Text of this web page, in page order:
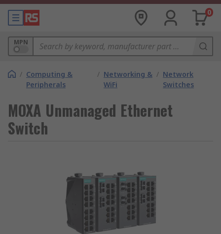
0
MPN
/ Computing &
Peripherals
/ Networking &
WiFi
/ Network
Switches
MOXA Unmanaged Ethernet
Switch